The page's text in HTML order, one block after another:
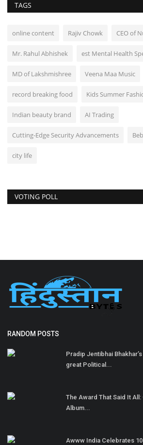
TAGS
online content Rajiv Chowk CEO of
Mr. Rahul Abhishek est Mental Health
MD of Lakshmishree Veena Maa Music
record breaking food Kids Summer
Indian beauty brand AI Trading
Cutting-Edge Security Advancements
city life
VOTING POLL
RANDOM POSTS
Pradip Jentibhai
great Political...
The Award That Said It All:
Album...
Awww India Celebrates 10